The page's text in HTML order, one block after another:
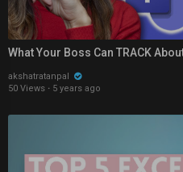
What Your Boss Can TRACK
akshatratanpal
50 Views · 5 years ago